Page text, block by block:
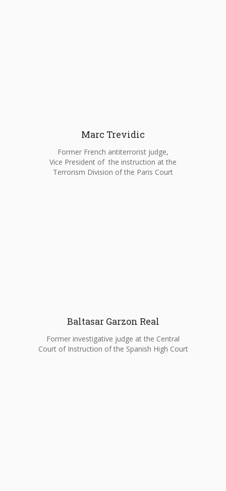
Marc Trevidic
Former French antiterrorist judge,
Vice President of the instruction at the
Terrorism Division of the Paris Court
Baltasar Garzon Real
Former investigative judge at the Central
Court of Instruction of the Spanish High Court